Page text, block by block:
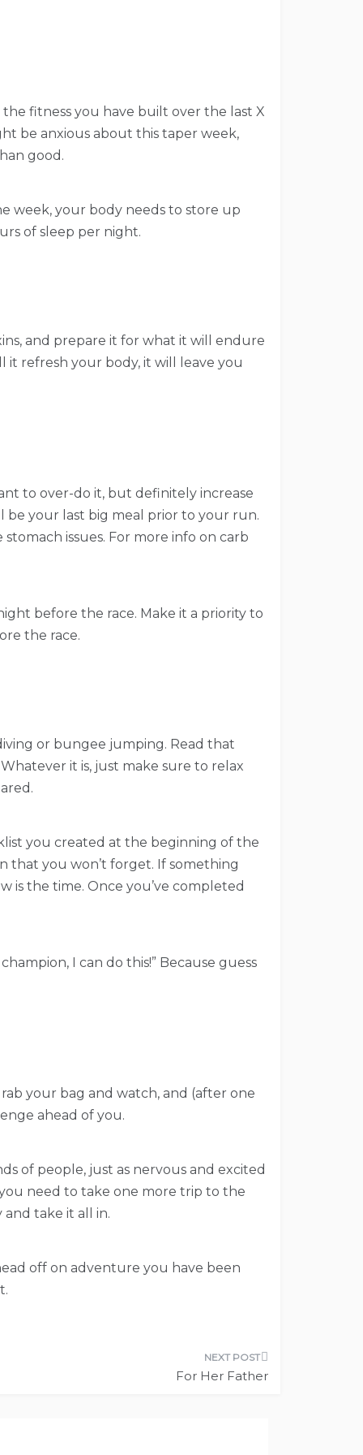
fitness you have built over the last X
be anxious about this taper week,
good.
week, your body needs to store up
of sleep per night.
and prepare it for what it will endure
it refresh your body, it will leave you
to over-do it, but definitely increase
be your last big meal prior to your run.
issues. For more info on carb
before the race. Make it a priority to
the race.
or bungee jumping. Read that
it is, just make sure to relax
you created at the beginning of the
that you won’t forget. If something
is the time. Once you’ve completed
I can do this!” Because guess
your bag and watch, and (after one
ahead of you.
of people, just as nervous and excited
need to take one more trip to the
take it all in.
off on adventure you have been
For Her Father